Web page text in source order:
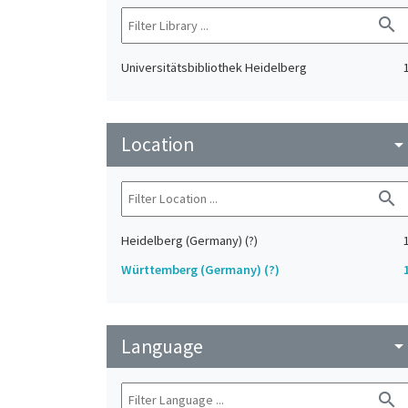
search
Universitätsbibliothek Heidelberg 1
Location arrow_drop_down
search
Heidelberg (Germany) (?)
1
Württemberg (Germany) (?)
Language arrow_drop_down
search